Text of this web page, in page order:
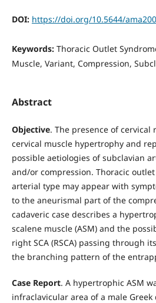
DOI: https://doi.org/10.5644/
Keywords: Thoracic Outlet
Muscle, Variant, Compression,
Abstract
Objective. The presence of cervical
cervical muscle hypertrophy and
possible aetiologies of subclavian
and/or compression. Thoracic
arterial type may appear with
to the aneurismal part of the
cadaveric case describes a
scalene muscle (ASM) and the
right SCA (RSCA) passing through
the branching pattern of the
Case Report. A hypertrophic ASM
infraclavicular area of a male Greek